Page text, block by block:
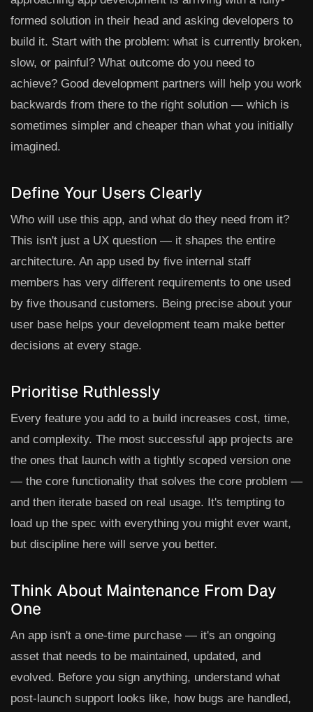
formed solution in their head and asking developers to
build it. Start with the problem: what is currently broken,
slow, or painful? What outcome do you need to
achieve? Good development partners will help you work
backwards from there to the right solution — which is
sometimes simpler and cheaper than what you initially
imagined.
Define Your Users Clearly
Who will use this app, and what do they need from it?
This isn't just a UX question — it shapes the entire
architecture. An app used by five internal staff
members has very different requirements to one used
by five thousand customers. Being precise about your
user base helps your development team make better
decisions at every stage.
Prioritise Ruthlessly
Every feature you add to a build increases cost, time,
and complexity. The most successful app projects are
the ones that launch with a tightly scoped version one
— the core functionality that solves the core problem —
and then iterate based on real usage. It's tempting to
load up the spec with everything you might ever want,
but discipline here will serve you better.
Think About Maintenance From Day
One
An app isn't a one-time purchase — it's an ongoing
asset that needs to be maintained, updated, and
evolved. Before you sign anything, understand what
post-launch support looks like, how bugs are handled,